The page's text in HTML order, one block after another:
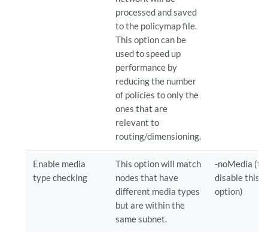
processed and saved
to the policymap file.
This option can be
used to speed up
performance by
reducing the number
of policies to only the
ones that are
relevant to
routing/dimensioning.
Enable media
type checking
This option will match
nodes that have
different media types
but are within the
same subnet.
-noMedia (to
disable this
option)